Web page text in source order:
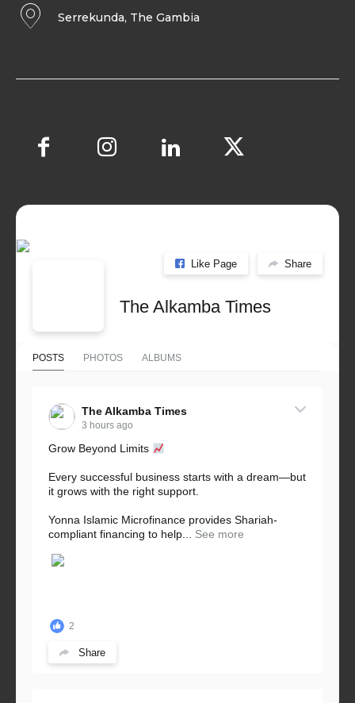
Serrekunda, The Gambia
Like Page Share
The Alkamba Times
POSTS PHOTOS ALBUMS
The Alkamba Times
3 hours ago
Grow Beyond Limits
Every successful business starts with a dream—but
it grows with the right support.
Yonna Islamic Microfinance provides Shariah-
compliant financing to help... See more
2
Share